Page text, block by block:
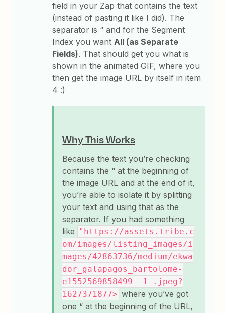
field in your Zap that contains the text
(instead of pasting it like I did). The
separator is “ and for the Segment
Index you wantAll (as Separate
Fields). That should get you what is
shown in the animated GIF, where you
then get the image URL by itself in item
4 :)
Why This Works
Because the text you’re checking
contains the “ at the beginning of
the image URL and at the end of it,
you’re able to isolate it by splitting
your text and using that as the
separator. If you had something
like "https://assets.tribe.c
om/images/listing_images/i
mages/42863736/medium/ekwa
dor_galapagos_bartolome-
e1552569858499__1_.jpeg?
1627371877> where you’ve got
one “ at the beginning of the URL,